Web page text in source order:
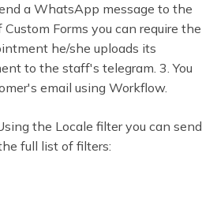
a WhatsApp message to the
Forms you can require the
he/she uploads its
to the staff's telegram. 3. You
email using Workflow.
the Locale filter you can send
full list of filters: